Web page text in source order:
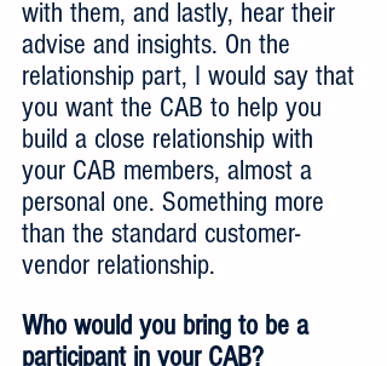
with them, and lastly, hear their
advise and insights. On the
relationship part, I would say that
you want the CAB to help you
build a close relationship with
your CAB members, almost a
personal one. Something more
than the standard customer-
vendor relationship.
Who would you bring to be a
participant in your CAB?